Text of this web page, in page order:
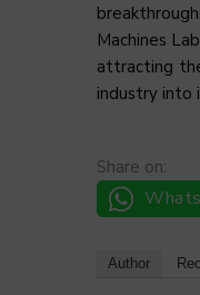
Machines
attracting
industry into
Share on:
Author